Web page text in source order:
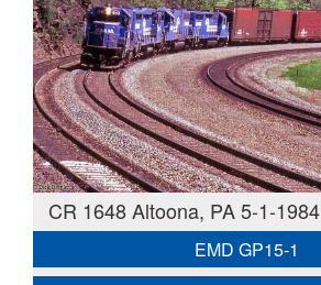
CR 1648 Altoona, PA 5-1-1984
EMD GP15-1